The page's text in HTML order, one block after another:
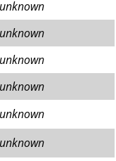
unknown
unknown
unknown
unknown
unknown
unknown